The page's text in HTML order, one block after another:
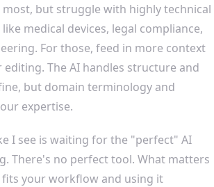
but struggle with highly technical
medical devices, legal compliance,
For those, feed in more context
editing. The AI handles structure and
but domain terminology and
expertise.
I see is waiting for the "perfect" AI
There's no perfect tool. What matters
your workflow and using it